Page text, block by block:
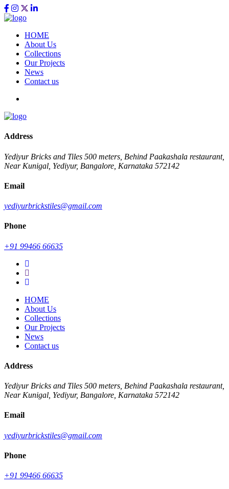
HOME
About Us
Collections
Our Projects
News
Contact us
Address
Yediyur Bricks and Tiles 500 meters, Behind Paakashala restaurant,
Near Kunigal, Yediyur, Bangalore, Karnataka 572142
Email
yediyurbrickstiles@gmail.com
Phone
+91 99466 66635
HOME
About Us
Collections
Our Projects
News
Contact us
Address
Yediyur Bricks and Tiles 500 meters, Behind Paakashala restaurant,
Near Kunigal, Yediyur, Bangalore, Karnataka 572142
Email
yediyurbrickstiles@gmail.com
Phone
+91 99466 66635